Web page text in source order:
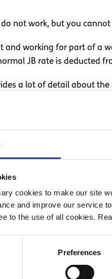
cookies to make our site
and improve our service
to the use of all cookies.
Preferences
not work, but you
and working for part of a
JB rate is deducted
a lot of detail about
talk through your
your situation.
Officer
email you back